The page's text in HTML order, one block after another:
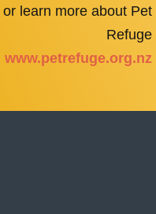
learn more about Pet
Refuge
www.petrefuge.org.nz